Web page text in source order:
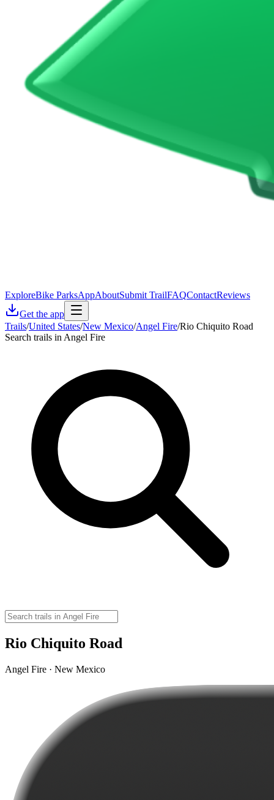
ExploreBike ParksAppAboutSubmit TrailFAQContactReviews
Get the app
Trails/United States/New Mexico/Angel Fire/Rio Chiquito Road
Search trails in Angel Fire
Rio Chiquito Road
Angel Fire · New Mexico